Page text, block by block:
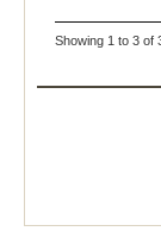
Showing 1 to 3 of